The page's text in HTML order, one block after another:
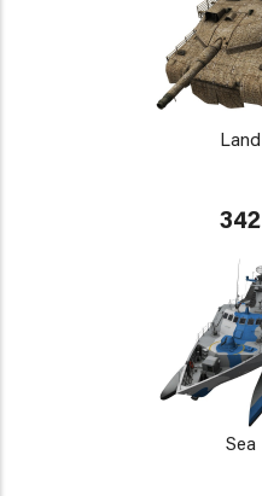
Land
342
Sea